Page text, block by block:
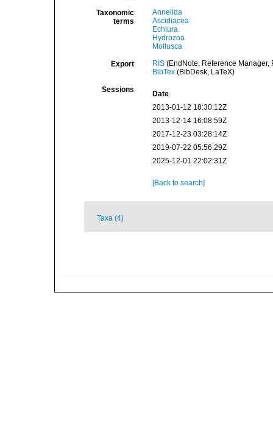
Taxonomic
terms
Annelida
Ascidiacea
Echiura
Hydrozoa
Mollusca
Export RIS(EndNote, Reference Manager,
BibTex(BibDesk, LaTeX)
Sessions
Date
2013-01-12 18:30:12Z
2013-12-14 16:08:59Z
2017-12-23 03:28:14Z
2019-07-22 05:56:29Z
2025-12-01 22:02:31Z
[Back to search]
Taxa (4)